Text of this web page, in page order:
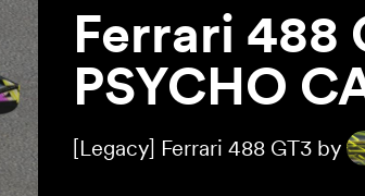
Ferrari 488
PSYCHO
[Legacy] Ferrari 488 GT3 by